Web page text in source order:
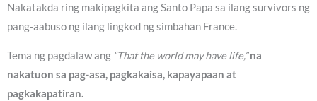
Nakatakda ring makipagkita ang Santo Papa sa ilang survivors ng
pang-aabuso ng ilang lingkod ng simbahan France.
Tema ng pagdalaw ang “That the world may have life,”na
nakatuon sa pag-asa, pagkakaisa, kapayapaan at
pagkakapatiran.